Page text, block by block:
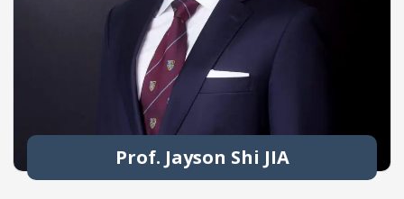
Prof. Jayson Shi JIA